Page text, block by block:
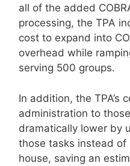
all of the added
processing, the TPA
cost to expand into
overhead while
serving 500 groups.
In addition, the TPA’s
administration to
dramatically lower by
those tasks instead
house, saving an